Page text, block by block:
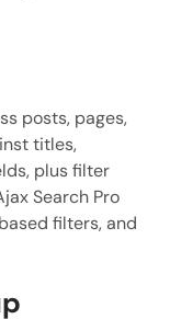
posts, pages,
titles,
plus filter
Search Pro
filters, and